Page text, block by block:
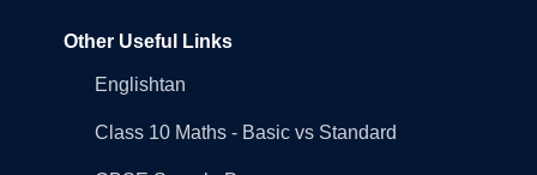
Other Useful Links
Englishtan
Class 10 Maths - Basic vs Standard